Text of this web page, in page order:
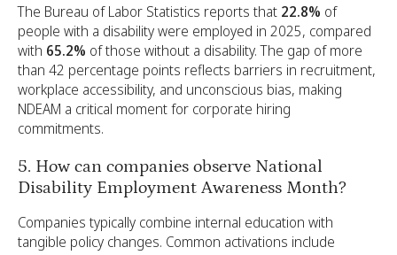
The Bureau of Labor Statistics reports that 22.8% of
people with a disability were employed in 2025, compared
with 65.2% of those without a disability. The gap of more
than 42 percentage points reflects barriers in recruitment,
workplace accessibility, and unconscious bias, making
NDEAM a critical moment for corporate hiring
commitments.
5. How can companies observe National
Disability Employment Awareness Month?
Companies typically combine internal education with
tangible policy changes. Common activations include